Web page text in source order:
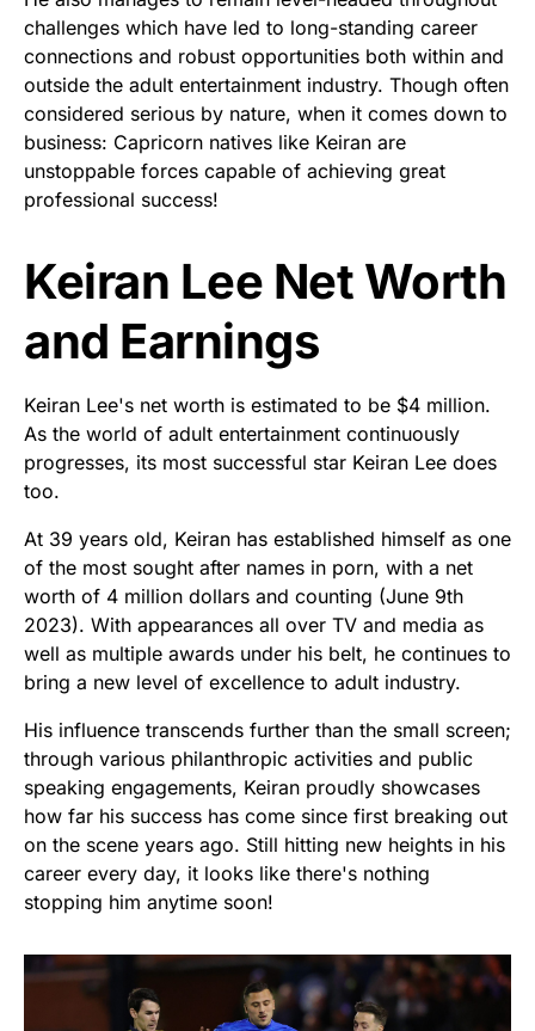
challenges which have led to long-standing career
connections and robust opportunities both within and
outside the adult entertainment industry. Though often
considered serious by nature, when it comes down to
business: Capricorn natives like Keiran are
unstoppable forces capable of achieving great
professional success!
Keiran Lee Net Worth
and Earnings
Keiran Lee's net worth is estimated to be $4 million.
As the world of adult entertainment continuously
progresses, its most successful star Keiran Lee does
too.
At 39 years old, Keiran has established himself as one
of the most sought after names in porn, with a net
worth of 4 million dollars and counting (June 9th
2023). With appearances all over TV and media as
well as multiple awards under his belt, he continues to
bring a new level of excellence to adult industry.
His influence transcends further than the small screen;
through various philanthropic activities and public
speaking engagements, Keiran proudly showcases
how far his success has come since first breaking out
on the scene years ago. Still hitting new heights in his
career every day, it looks like there's nothing
stopping him anytime soon!